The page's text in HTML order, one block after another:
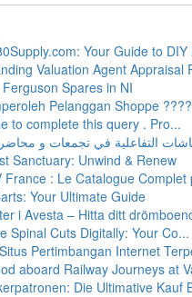
Your Guide to
Valuation Agent Appraisal
Spares in NI
Pelanggan Shoppe
to complete this query . Pro...
Sanctuary: Unwind & Renew
France : Le Catalogue Complet
Your Ultimate Guide
i Avesta – Hitta ditt
Spinal Cuts Digitally: Your Co...
Pertimbangan Internet
aboard Railway Journeys at
Die Ultimative Kauf